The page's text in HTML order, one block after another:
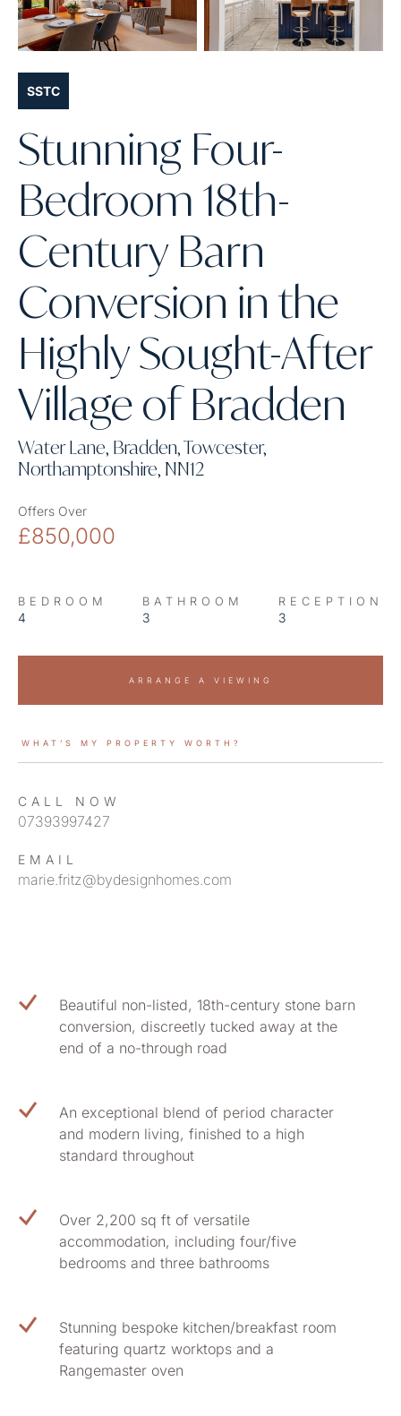
SSTC
Stunning Four-
Bedroom 18th-
Century Barn
Conversion in the
Highly Sought-After
Village of Bradden
Water Lane, Bradden, Towcester,
Northamptonshire, NN12
Offers Over
£850,000
BEDROOM
4
BATHROOM
3
RECEPTION
3
ARRANGE A VIEWING
WHAT’S MY PROPERTY WORTH?
CALL NOW
07393997427
EMAIL
marie.fritz@bydesignhomes.com
Beautiful non-listed, 18th-century stone barn
conversion, discreetly tucked away at the
end of a no-through road
An exceptional blend of period character
and modern living, finished to a high
standard throughout
Over 2,200 sq ft of versatile
accommodation, including four/five
bedrooms and three bathrooms
Stunning bespoke kitchen/breakfast room
featuring quartz worktops and a
Rangemaster oven